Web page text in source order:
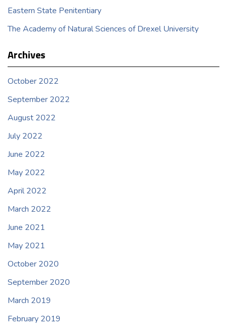
Eastern State Penitentiary
The Academy of Natural Sciences of Drexel University
Archives
October 2022
September 2022
August 2022
July 2022
June 2022
May 2022
April 2022
March 2022
June 2021
May 2021
October 2020
September 2020
March 2019
February 2019